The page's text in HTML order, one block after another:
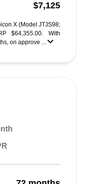
$7,125
X (Model JTJS98;
$64,355.00. With
on approve ...